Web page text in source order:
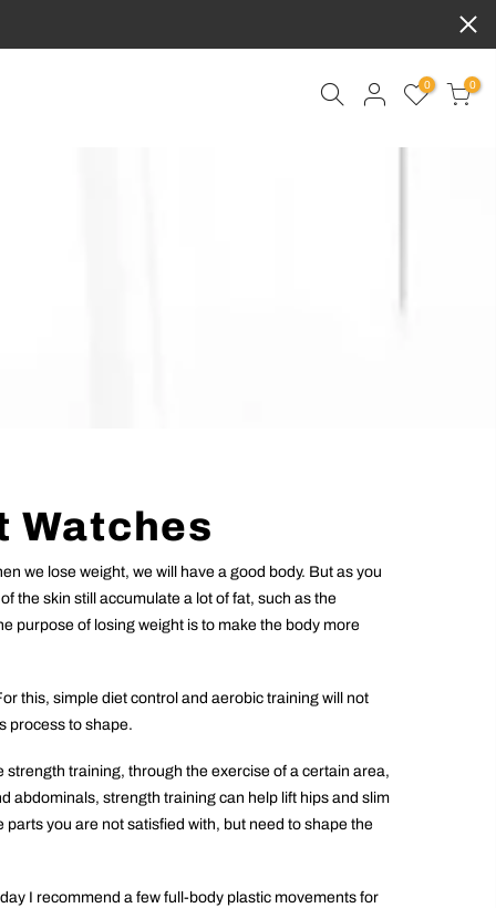
0 0
Watches
we lose weight, we will have a good body. But as you
the skin still accumulate a lot of fat, such as the
purpose of losing weight is to make the body more
this, simple diet control and aerobic training will not
process to shape.
training, through the exercise of a certain area,
abdominals, strength training can help lift hips and slim
you are not satisfied with, but need to shape the
I recommend a few full-body plastic movements for